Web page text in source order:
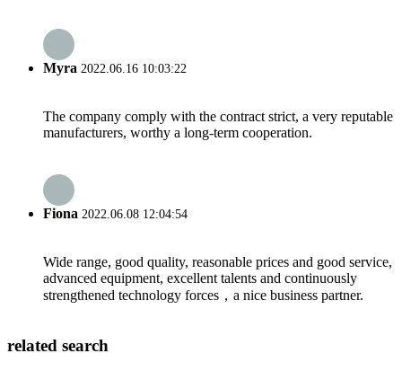
Myra 2022.06.16 10:03:22
The company comply with the contract strict, a very reputable
manufacturers, worthy a long-term cooperation.
Fiona 2022.06.08 12:04:54
Wide range, good quality, reasonable prices and good service,
advanced equipment, excellent talents and continuously
strengthened technology forces，a nice business partner.
related search